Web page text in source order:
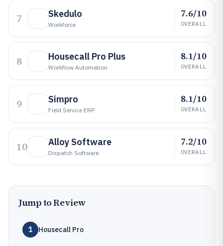
7 Skedulo
Workforce
7.6/10
OVERALL
8 Housecall Pro Plus
Workflow Automation
8.1/10
OVERALL
9 Simpro
Field Service ERP
8.1/10
OVERALL
10 Alloy Software
Dispatch Software
7.2/10
OVERALL
Jump to Review
1 Housecall Pro